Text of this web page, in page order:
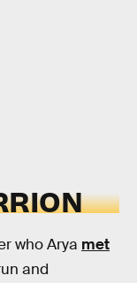
who Arya met
and